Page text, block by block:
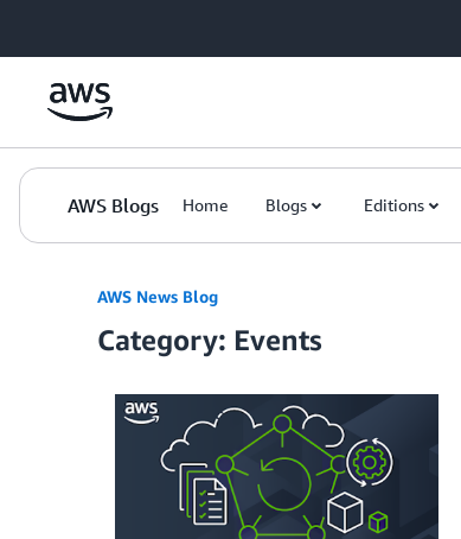
AWS Blogs Home Blogs Editions
AWS News Blog
Category: Events